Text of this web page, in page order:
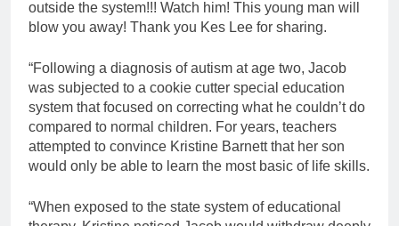
outside the system!!! Watch him! This young man will
blow you away! Thank you Kes Lee for sharing.
“Following a diagnosis of autism at age two, Jacob
was subjected to a cookie cutter special education
system that focused on correcting what he couldn’t do
compared to normal children. For years, teachers
attempted to convince Kristine Barnett that her son
would only be able to learn the most basic of life skills.
“When exposed to the state system of educational